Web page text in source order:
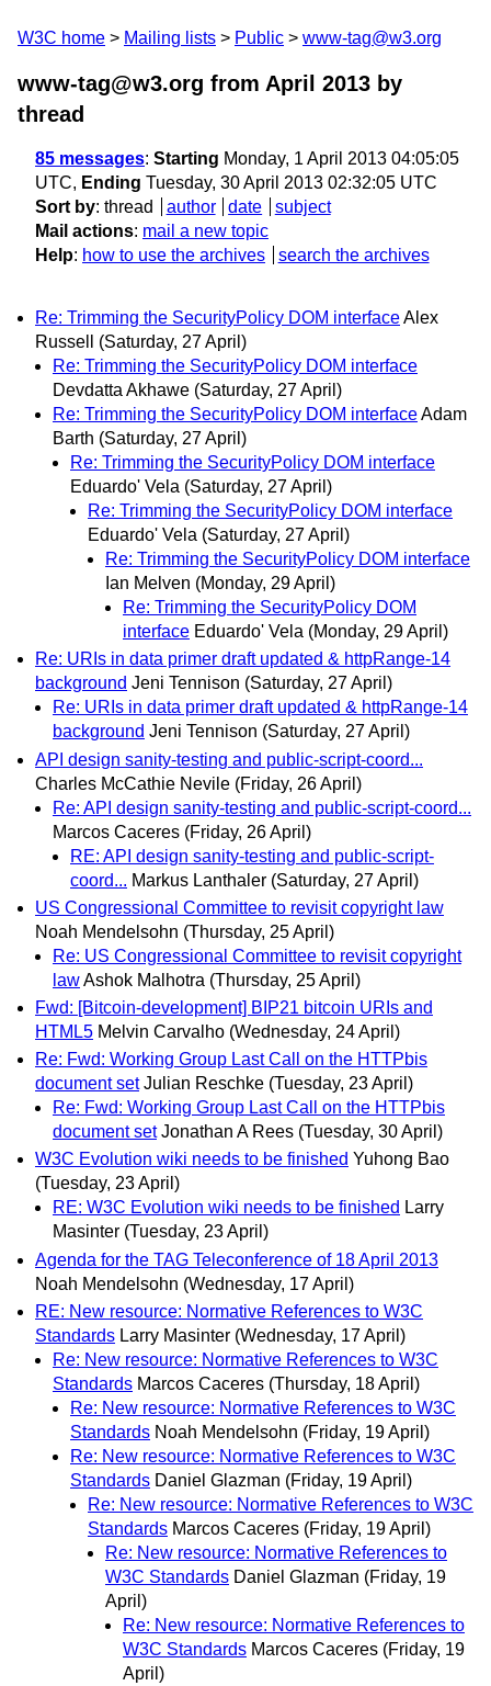
W3C home Mailing lists Public www-tag@w3.org
www-tag@w3.org from April 2013 by
thread
85 messages: Starting Monday, 1 April 2013 04:05:05
UTC, Ending Tuesday, 30 April 2013 02:32:05 UTC
Sort by: thread author date
subject
Mail actions: mail a new topic
Help: how to use the archives search the archives
Re: Trimming the SecurityPolicy DOM interfaceAlex
Russell
(Saturday, 27 April)
Re: Trimming the SecurityPolicy DOM interface
Devdatta Akhawe (Saturday, 27 April)
Re: Trimming the SecurityPolicy DOM interfaceAdam
Barth (Saturday, 27 April)
Re: Trimming the SecurityPolicy DOM interface
Eduardo' Vela (Saturday, 27 April)
Re: Trimming the SecurityPolicy DOM interface
Eduardo' Vela (Saturday, 27 April)
Re: Trimming the SecurityPolicy DOM interface
Ian Melven (Monday, 29 April)
Re: Trimming the SecurityPolicy DOM
interface Eduardo' Vela (Monday, 29 April)
Re: URIs in data primer draft updated & httpRange-14
background Jeni Tennison (Saturday, 27 April)
Re: URIs in data primer draft updated & httpRange-14
background Jeni Tennison (Saturday, 27 April)
API design sanity-testing and public-script-coord...
Charles McCathie Nevile (Friday, 26 April)
Re: API design sanity-testing and public-script-coord...
Marcos Caceres (Friday, 26 April)
RE: API design sanity-testing and public-script-
coord... Markus Lanthaler (Saturday, 27 April)
US Congressional Committee to revisit copyright law
Noah Mendelsohn (Thursday, 25 April)
Re: US Congressional Committee to revisit copyright
lawAshok Malhotra (Thursday, 25 April)
Fwd: [Bitcoin-development] BIP21 bitcoin URIs and
HTML5 Melvin Carvalho (Wednesday, 24 April)
Re: Fwd: Working Group Last Call on the HTTPbis
document set Julian Reschke (Tuesday, 23 April)
Re: Fwd: Working Group Last Call on the HTTPbis
document set Jonathan A Rees (Tuesday, 30 April)
W3C Evolution wiki needs to be finished Yuhong Bao
(Tuesday, 23 April)
RE: W3C Evolution wiki needs to be finished Larry
Masinter (Tuesday, 23 April)
Agenda for the TAG Teleconference of 18 April 2013
Noah Mendelsohn (Wednesday, 17 April)
RE: New resource: Normative References to W3C
Standards Larry Masinter (Wednesday, 17 April)
Re: New resource: Normative References to W3C
Standards Marcos Caceres (Thursday, 18 April)
Re: New resource: Normative References to W3C
Standards Noah Mendelsohn (Friday, 19 April)
Re: New resource: Normative References to W3C
Standards Daniel Glazman (Friday, 19 April)
Re: New resource: Normative References to W3C
Standards Marcos Caceres (Friday, 19 April)
Re: New resource: Normative References to
W3C Standards Daniel Glazman (Friday, 19
April)
Re: New resource: Normative References to
W3C Standards Marcos Caceres (Friday, 19
April)